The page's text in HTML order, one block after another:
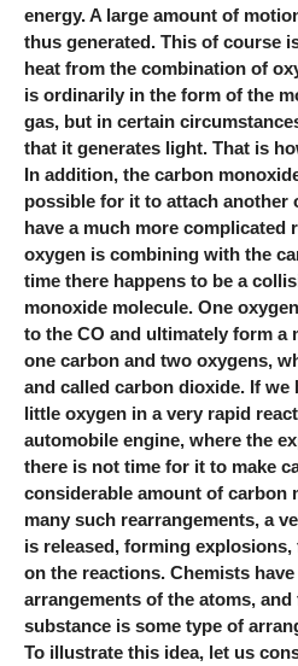
energy. A large amount of
thus generated. This of course
heat from the combination of
is ordinarily in the form of the
gas, but in certain
that it generates light. That is
In addition, the carbon
possible for it to attach another
have a much more complicated
oxygen is combining with the
time there happens to be a
monoxide molecule. One
to the CO and ultimately form a
one carbon and two oxygens,
and called carbon dioxide. If
little oxygen in a very rapid
automobile engine, where the
there is not time for it to make
considerable amount of carbon
many such rearrangements, a
is released, forming
on the reactions. Chemists
arrangements of the atoms,
substance is some type of
To illustrate this idea, let us